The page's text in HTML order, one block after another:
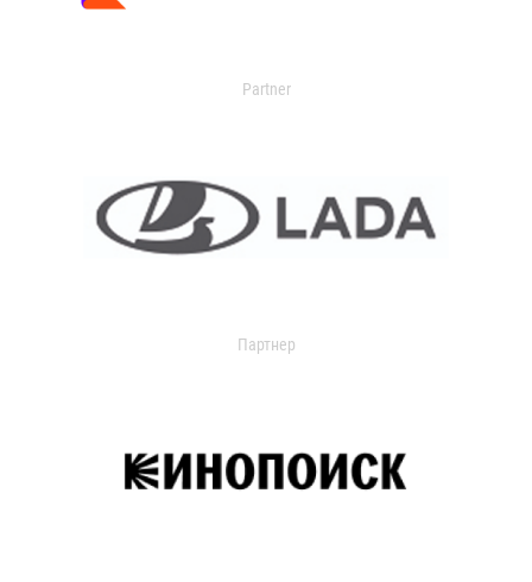
Partner
Партнер